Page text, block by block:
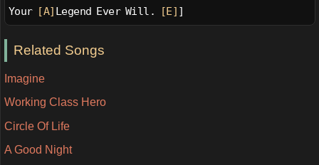
Your [A] Legend Ever Will. [E] ]
Related Songs
Imagine
Working Class Hero
Circle Of Life
A Good Night